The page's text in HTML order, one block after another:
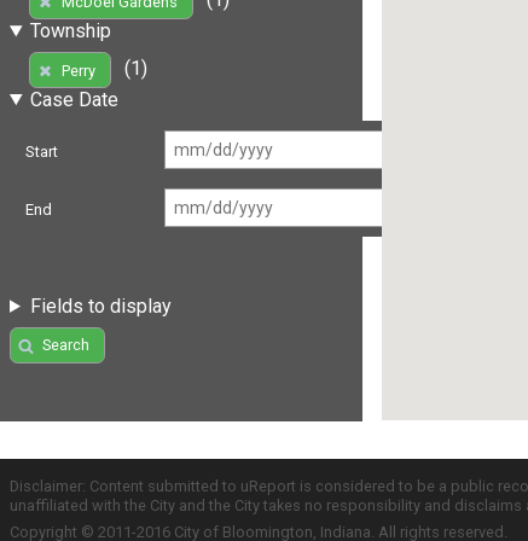
Township
Perry
(1)
Case Date
Start
End
Fields to display
Search
Disclaimer: Content submitted to uReport is considered to be a public
unaffiliated with the City and the City takes no responsibility and
Copyright © 2011-2016 City of Bloomington, Indiana. All rights reserved.